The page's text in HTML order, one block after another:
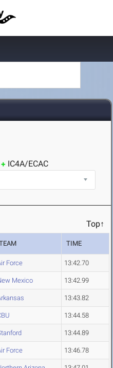
IC4A/ECAC
Top↑
TIME
Force 13:42.70
Mexico 13:42.99
13:43.82
13:44.58
13:44.89
Force 13:46.78